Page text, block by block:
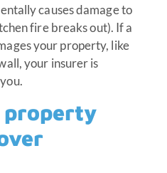
causes damage to
fire breaks out). If a
your property, like
your insurer is
property